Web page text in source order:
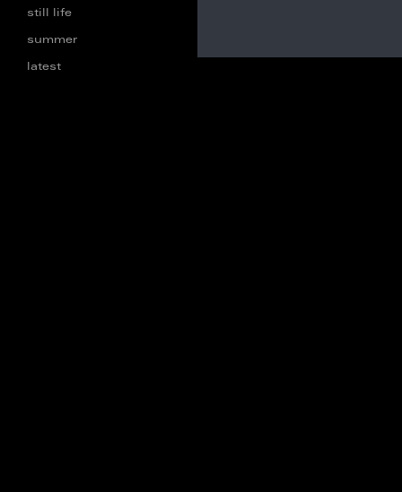
still life
summer
latest